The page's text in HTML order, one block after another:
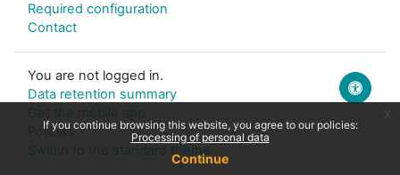
Required configuration
Contact
You are not logged in.
Data retention summary
Get the mobile app
Policies
Switch to the standard theme
If you continue browsing this website, you agree to our policies:
Processing of personal data
Continue